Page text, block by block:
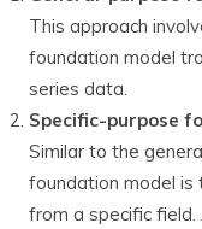
This approach
foundation model
series data.
Specific-purpose
Similar to the
foundation model is
from a specific